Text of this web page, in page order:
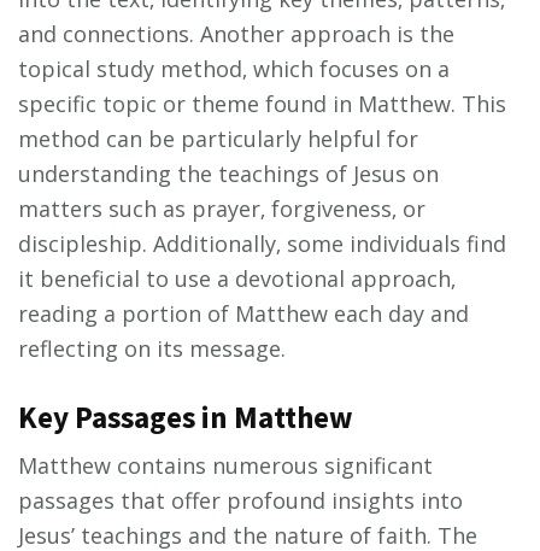
and connections. Another approach is the
topical study method‚ which focuses on a
specific topic or theme found in Matthew. This
method can be particularly helpful for
understanding the teachings of Jesus on
matters such as prayer‚ forgiveness‚ or
discipleship. Additionally‚ some individuals find
it beneficial to use a devotional approach‚
reading a portion of Matthew each day and
reflecting on its message.
Key Passages in Matthew
Matthew contains numerous significant
passages that offer profound insights into
Jesus’ teachings and the nature of faith. The